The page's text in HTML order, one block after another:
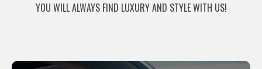
your route, vehicle and time and your instant price
YOU WILL ALWAYS FIND LUXURY AND STYLE WITH US!